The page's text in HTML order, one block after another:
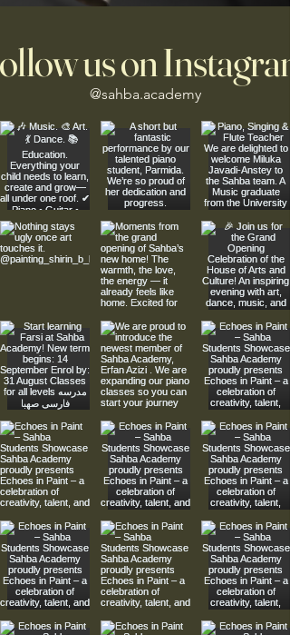
us on Instagram
@sahba.academy